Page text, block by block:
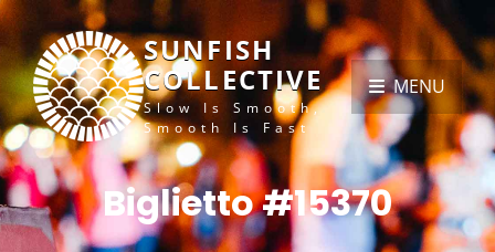
SUNFISH
COLLECTIVE
Slow Is Smooth,
Smooth Is Fast
MENU
Biglietto #15370